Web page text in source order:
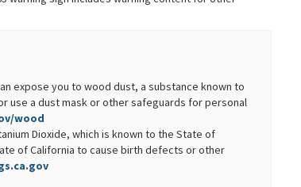
expose you to wood dust, a substance known to
use a dust mask or other safeguards for personal
wood
Dioxide, which is known to the State of
of California to cause birth defects or other